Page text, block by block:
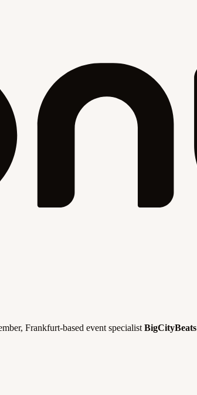
Frankfurt-based event specialist BigCityBeats